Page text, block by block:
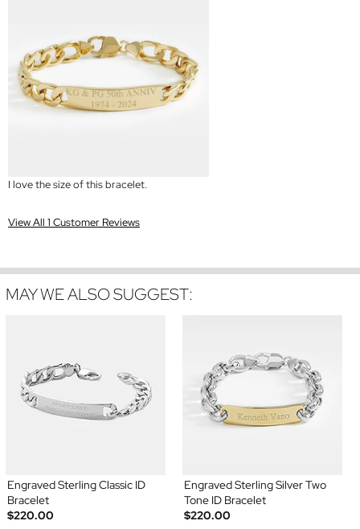
I love the size of this bracelet.
View All 1 Customer Reviews
MAY WE ALSO SUGGEST:
Engraved Sterling Classic ID
Bracelet
$220.00
Engraved Sterling Silver Two
Tone ID Bracelet
$220.00